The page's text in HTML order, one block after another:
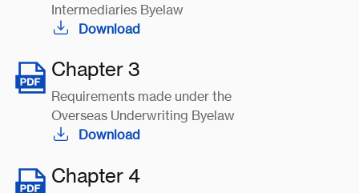
Intermediaries Byelaw
Download
Chapter 3
Requirements made under the
Overseas Underwriting Byelaw
Download
Chapter 4